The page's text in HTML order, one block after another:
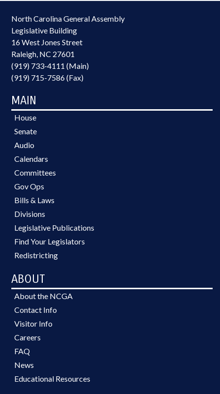
North Carolina General Assembly
Legislative Building
16 West Jones Street
Raleigh, NC 27601
(919) 733-4111 (Main)
(919) 715-7586 (Fax)
MAIN
House
Senate
Audio
Calendars
Committees
Gov Ops
Bills & Laws
Divisions
Legislative Publications
Find Your Legislators
Redistricting
ABOUT
About the NCGA
Contact Info
Visitor Info
Careers
FAQ
News
Educational Resources